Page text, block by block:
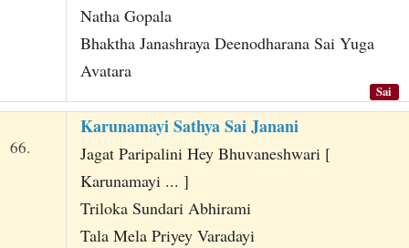
Natha Gopala
Bhaktha Janashraya Deenodharana Sai Yuga
Avatara
Sai
66.
Karunamayi Sathya Sai Janani
Jagat Paripalini Hey Bhuvaneshwari [
Karunamayi ... ]
Triloka Sundari Abhirami
Tala Mela Priyey Varadayi